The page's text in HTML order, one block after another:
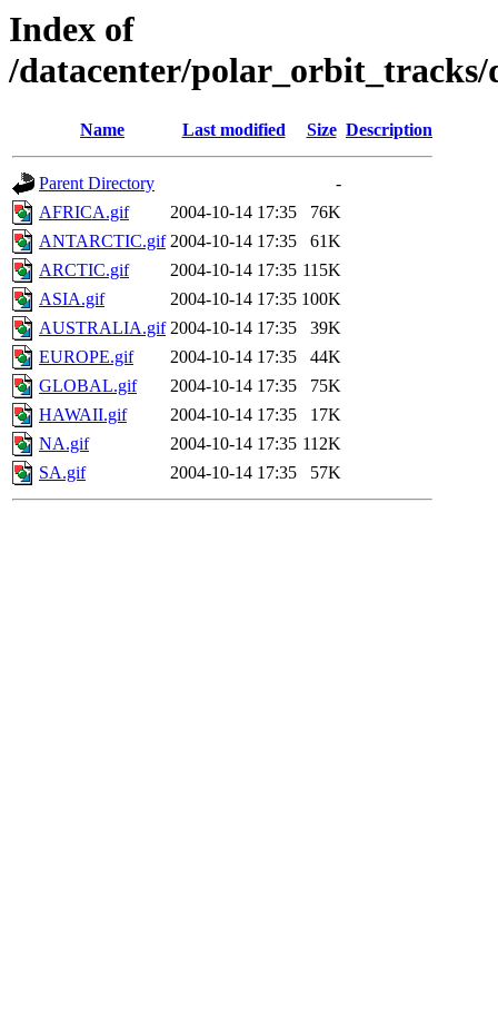
Index of
/datacenter/polar_orbit_tracks/
Name Last modified Size Description
Parent Directory
-
AFRICA.gif
2004-10-14 17:35
76K
ANTARCTIC.gif 2004-10-14 17:35
61K
ARCTIC.gif
2004-10-14 17:35 115K
ASIA.gif
2004-10-14 17:35 100K
AUSTRALIA.gif 2004-10-14 17:35
39K
EUROPE.gif
2004-10-14 17:35
44K
GLOBAL.gif
2004-10-14 17:35
75K
HAWAII.gif
2004-10-14 17:35
17K
NA.gif
2004-10-14 17:35 112K
SA.gif
2004-10-14 17:35 57K